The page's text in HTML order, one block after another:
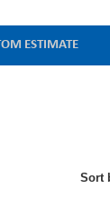
ESTIMATE
Sort